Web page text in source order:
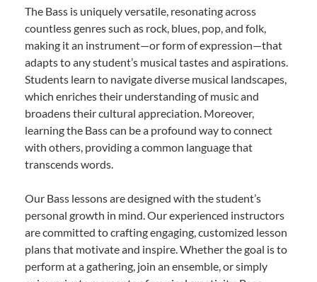
The Bass is uniquely versatile, resonating across
countless genres such as rock, blues, pop, and folk,
making it an instrument—or form of expression—that
adapts to any student’s musical tastes and aspirations.
Students learn to navigate diverse musical landscapes,
which enriches their understanding of music and
broadens their cultural appreciation. Moreover,
learning the Bass can be a profound way to connect
with others, providing a common language that
transcends words.
Our Bass lessons are designed with the student’s
personal growth in mind. Our experienced instructors
are committed to crafting engaging, customized lesson
plans that motivate and inspire. Whether the goal is to
perform at a gathering, join an ensemble, or simply